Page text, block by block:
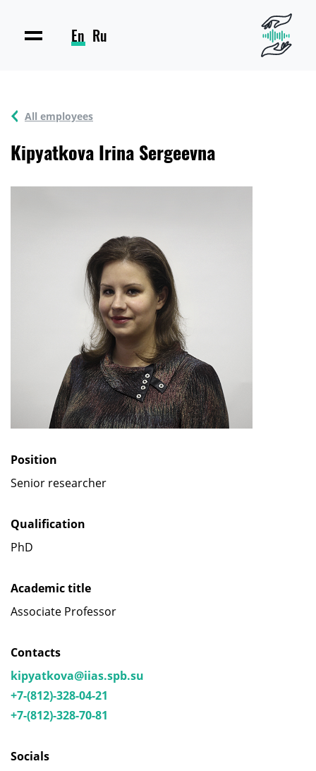
En Ru
All employees
Kipyatkova Irina Sergeevna
Position
Senior researcher
Qualification
PhD
Academic title
Associate Professor
Contacts
kipyatkova@iias.spb.su
+7-(812)-328-04-21
+7-(812)-328-70-81
Socials